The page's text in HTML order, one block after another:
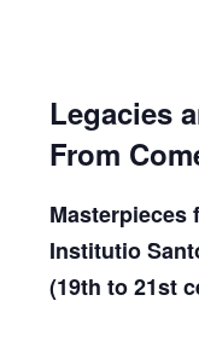
Legacies
From
Masterpieces
Institutio
(19th to 21st